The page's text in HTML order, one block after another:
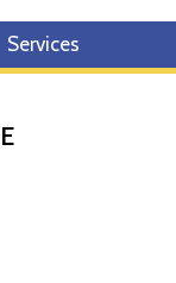
Services